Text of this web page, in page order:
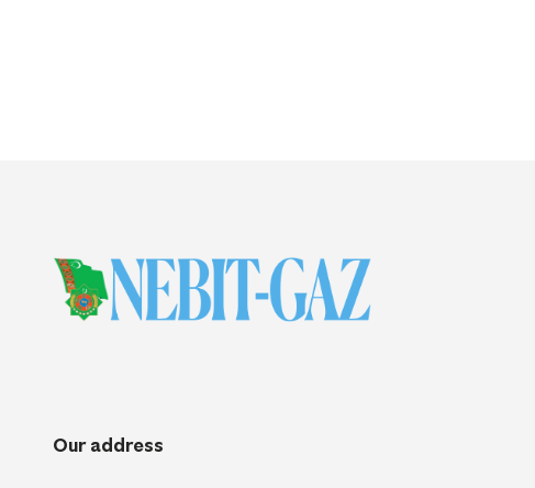
Our address